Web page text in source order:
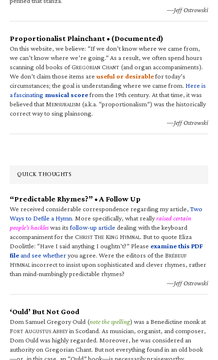
—Jeff Ostrowski
Proportionalist Plainchant • (Documented)
On this website, we believe: “If we don’t know where we came from,
we can’t know where we’re going.” As a result, we often spend hours
scanning old books of GREGORIAN CHANT (and organ accompaniments).
We don’t claim those items are useful or desirablefor today’s
circumstances; the goal is understanding where we came from. Here is
a fascinating musical scorefrom the 19th century. At that time, it was
believed that MENSURALISM (a.k.a. “proportionalism”) was the historically
correct way to sing plainsong.
—Jeff Ostrowski
QUICK THOUGHTS
“Predictable Rhymes?” • A Follow Up
We received considerable correspondence regarding my article,Two
Ways to Defile a Hymn. More specifically, what reallyraised certain
people’s hackleswas itsfollow-up article dealing with the keyboard
accompaniment for the CHRIST THE KING HYMNAL. But to quote Eliza
Doolittle: “Have I said anything I oughtn’t?” Please examine this PDF
fileand see whetheryou agree. Were the editors of the BRÉBEUF
HYMNALincorrect to insist upon sophisticated and clever rhymes, rather
than mind-numbingly predictable rhymes?
—Jeff Ostrowski
‘Ould’ But Not Good
Dom Samuel Gregory Ould (note the spelling) was a Benedictine monk at
FORT AUGUSTUS ABBEYin Scotland. As musician, organist, and composer,
Dom Ould was highly regarded. Moreover, he was considered an
authority on Gregorian Chant. But not everything found in an old book
—or, in this case, an “Ould” book—is necessarily praiseworthy.